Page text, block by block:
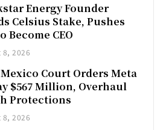
Energy Founder
Celsius Stake, Pushes
Become CEO
8, 2026
Court Orders Meta
$567 Million, Overhaul
Protections
8, 2026